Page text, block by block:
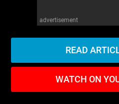
advertisement
READ
WATCH ON